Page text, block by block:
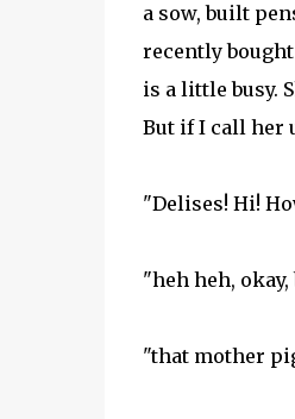
a sow, built
recently
is a little busy.
But if I call her
"Delises! Hi!
"heh heh,
"that mother